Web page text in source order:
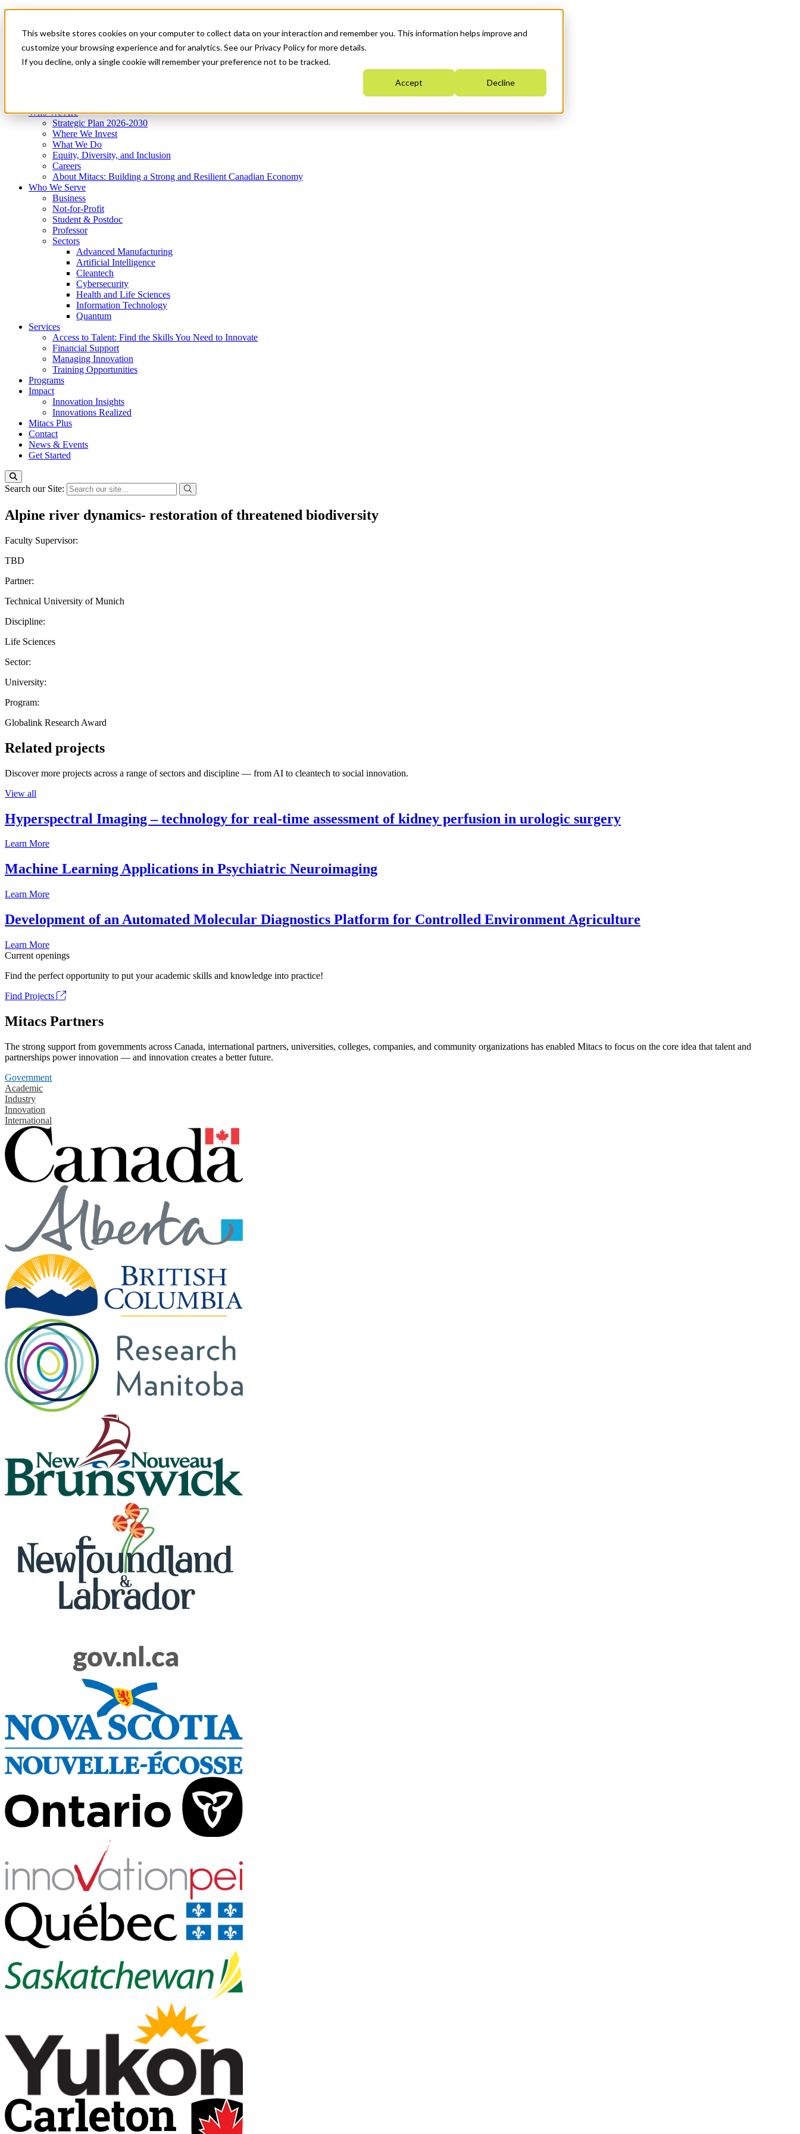
This website stores cookies on your computer to collect data on your interaction and remember you. This information helps improve and
customize your browsing experience and for analytics. See our Privacy Policy for more details.
If you decline, only a single cookie will remember your preference not to be tracked.
Accept Decline
News & Events
Get Started
Menu
Who We Are
Strategic Plan 2026-2030
Where We Invest
What We Do
Equity, Diversity, and Inclusion
Careers
About Mitacs: Building a Strong and Resilient Canadian Economy
Who We Serve
Business
Not-for-Profit
Student & Postdoc
Professor
Sectors
Advanced Manufacturing
Artificial Intelligence
Cleantech
Cybersecurity
Health and Life Sciences
Information Technology
Quantum
Services
Access to Talent: Find the Skills You Need to Innovate
Financial Support
Managing Innovation
Training Opportunities
Programs
Impact
Innovation Insights
Innovations Realized
Mitacs Plus
Contact
News & Events
Get Started
Search our Site:
Alpine river dynamics- restoration of threatened biodiversity
Faculty Supervisor:
TBD
Partner:
Technical University of Munich
Discipline:
Life Sciences
Sector:
University:
Program:
Globalink Research Award
Related projects
Discover more projects across a range of sectors and discipline — from AI to cleantech to social innovation.
View all
Hyperspectral Imaging – technology for real-time assessment of kidney perfusion in urologic surgery
Learn More
Machine Learning Applications in Psychiatric Neuroimaging
Learn More
Development of an Automated Molecular Diagnostics Platform for Controlled Environment Agriculture
Learn More
Current openings
Find the perfect opportunity to put your academic skills and knowledge into practice!
Find Projects
Mitacs Partners
The strong support from governments across Canada, international partners, universities, colleges, companies, and community organizations has enabled Mitacs to focus on the core idea that talent and
partnerships power innovation — and innovation creates a better future.
Government
Academic
Industry
Innovation
International